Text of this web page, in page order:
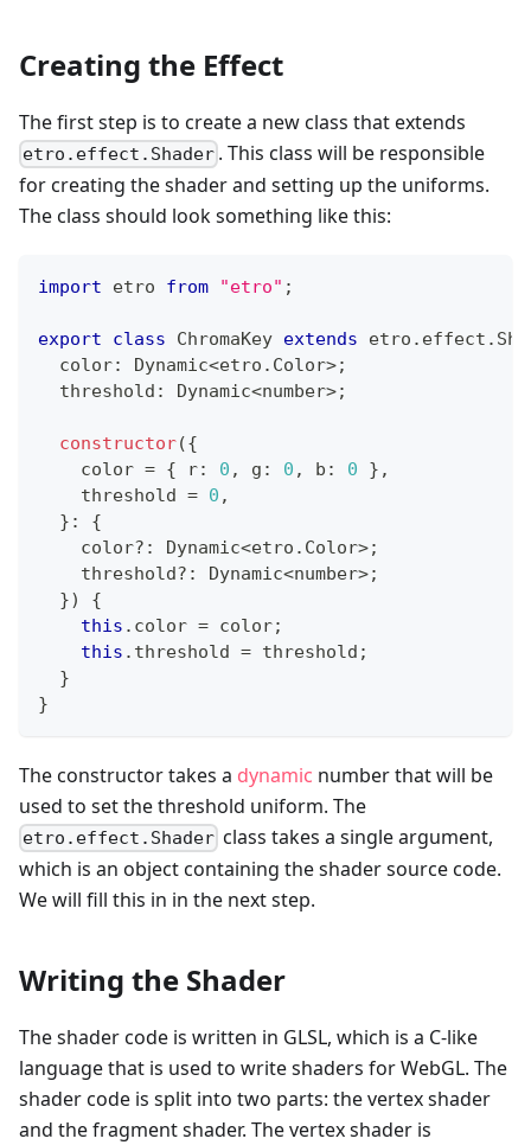
Creating the Effect
The first step is to create a new class that extends
etro.effect.Shader . This class will be responsible
for creating the shader and setting up the uniforms.
The class should look something like this:
import etro from "etro" ;
export class ChromaKey extends etro . effect .
  color
: Dynamic<etro . Color>;
  threshold
: Dynamic<number>;
constructor({
    color
= { r: 0 , g : 0 , b : 0 } ,
    threshold
= 0 ,
} :
{
    color
? : Dynamic<etro . Color>;
    threshold
? : Dynamic<number>;
})
{
this . color = color;
this . threshold = threshold ;
}
}
The constructor takes a dynamic number that will be
used to set the threshold uniform. The
etro.effect.Shader class takes a single argument,
which is an object containing the shader source code.
We will fill this in in the next step.
Writing the Shader
The shader code is written in GLSL, which is a C-like
language that is used to write shaders for WebGL. The
shader code is split into two parts: the vertex shader
and the fragment shader. The vertex shader is